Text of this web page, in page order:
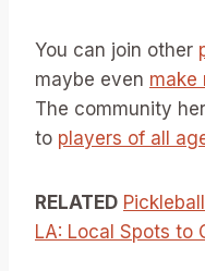
You can join other
maybe even make
The community
to players of all
RELATED
LA: Local Spots to